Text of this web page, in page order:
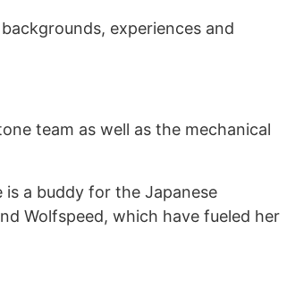
experiences and
team as well as the mechanical
is a buddy for the Japanese
Wolfspeed, which have fueled her